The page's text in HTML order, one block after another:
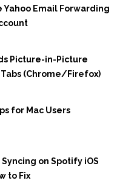
Yahoo Email Forwarding
Picture-in-Picture
(Chrome/Firefox)
for Mac Users
on Spotify iOS
to Fix